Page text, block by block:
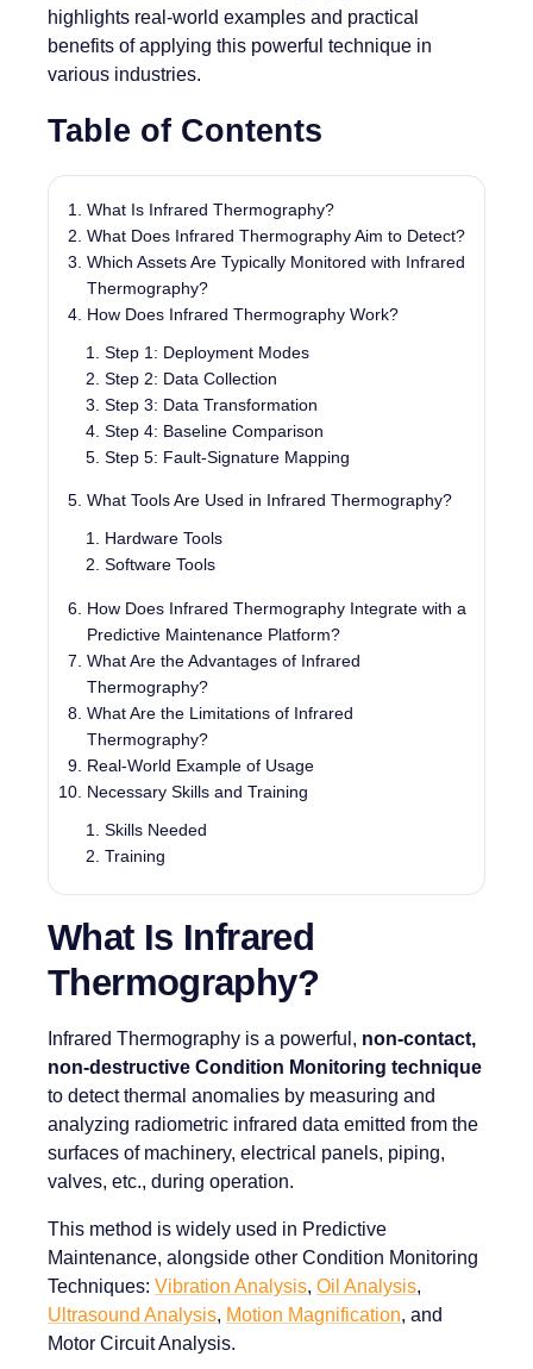
highlights real-world examples and practical
benefits of applying this powerful technique in
various industries.
Table of Contents
What Is Infrared Thermography?
What Does Infrared Thermography Aim to Detect?
Which Assets Are Typically Monitored with Infrared
Thermography?
How Does Infrared Thermography Work?
Step 1: Deployment Modes
Step 2: Data Collection
Step 3: Data Transformation
Step 4: Baseline Comparison
Step 5: Fault-Signature Mapping
What Tools Are Used in Infrared Thermography?
Hardware Tools
Software Tools
How Does Infrared Thermography Integrate with a
Predictive Maintenance Platform?
What Are the Advantages of Infrared
Thermography?
What Are the Limitations of Infrared
Thermography?
Real-World Example of Usage
Necessary Skills and Training
Skills Needed
Training
What Is Infrared
Thermography?
Infrared Thermography is a powerful, non-contact,
non-destructive Condition Monitoring technique
to detect thermal anomalies by measuring and
analyzing radiometric infrared data emitted from the
surfaces of machinery, electrical panels, piping,
valves, etc., during operation.
This method is widely used in Predictive
Maintenance, alongside other Condition Monitoring
Techniques: Vibration Analysis, Oil Analysis,
Ultrasound Analysis, Motion Magnification, and
Motor Circuit Analysis.